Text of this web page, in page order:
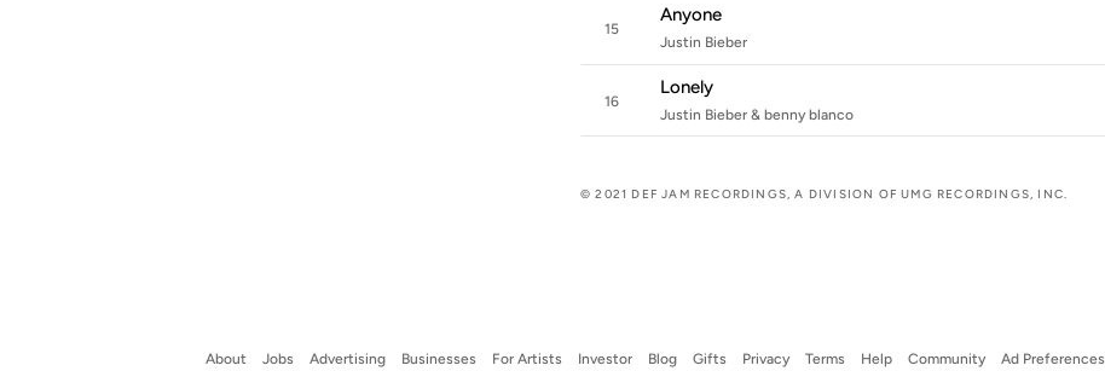
15
Anyone
Justin Bieber
16
Lonely
Justin Bieber & benny blanco
© 2021 DEF JAM RECORDINGS, A DIVISION OF UMG RECORDINGS, INC.
About Jobs Advertising Businesses For Artists Investor Blog Gifts Privacy Terms Help Community Ad Preferences